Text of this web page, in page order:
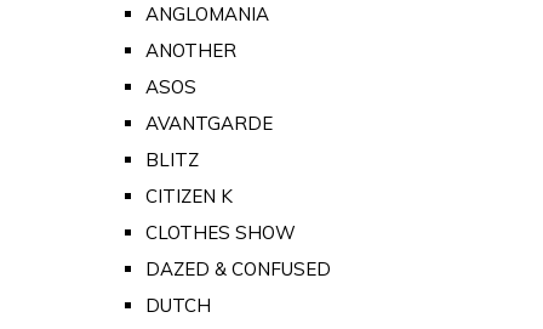
ANGLOMANIA
ANOTHER
ASOS
AVANTGARDE
BLITZ
CITIZEN K
CLOTHES SHOW
DAZED & CONFUSED
DUTCH